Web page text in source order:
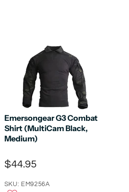
Emersongear G3 Combat
Shirt (MultiCam Black,
Medium)
$44.95
SKU: EM9256A